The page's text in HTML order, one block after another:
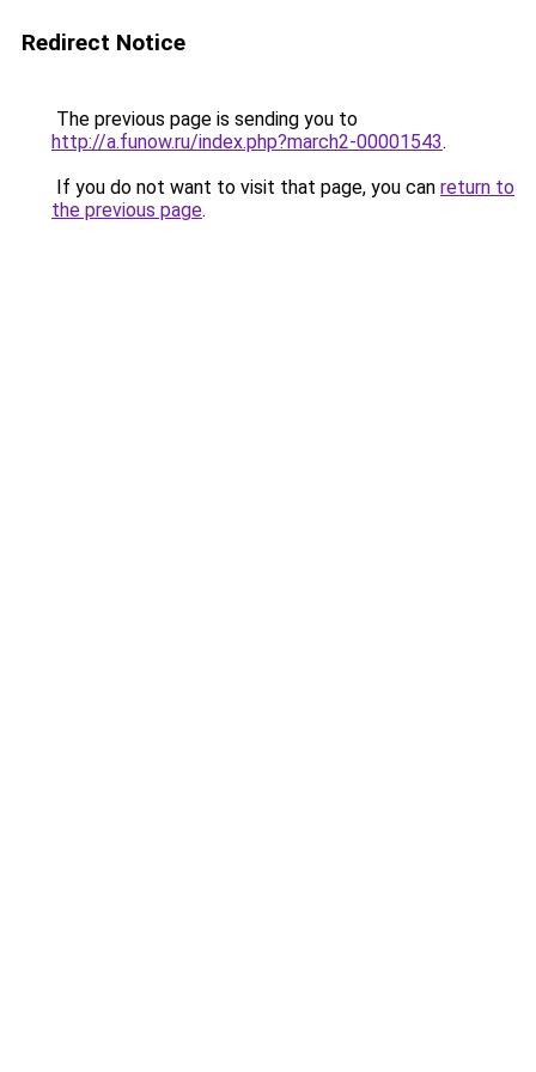
Redirect Notice
The previous page is sending you to
http://a.funow.ru/index.php?march2-00001543.
If you do not want to visit that page, you can return to
the previous page.